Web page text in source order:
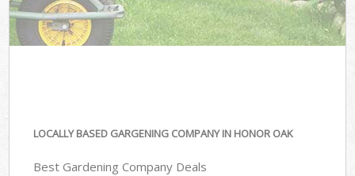
LOCALLY BASED GARGENING COMPANY IN HONOR OAK
Best Gardening Company Deals